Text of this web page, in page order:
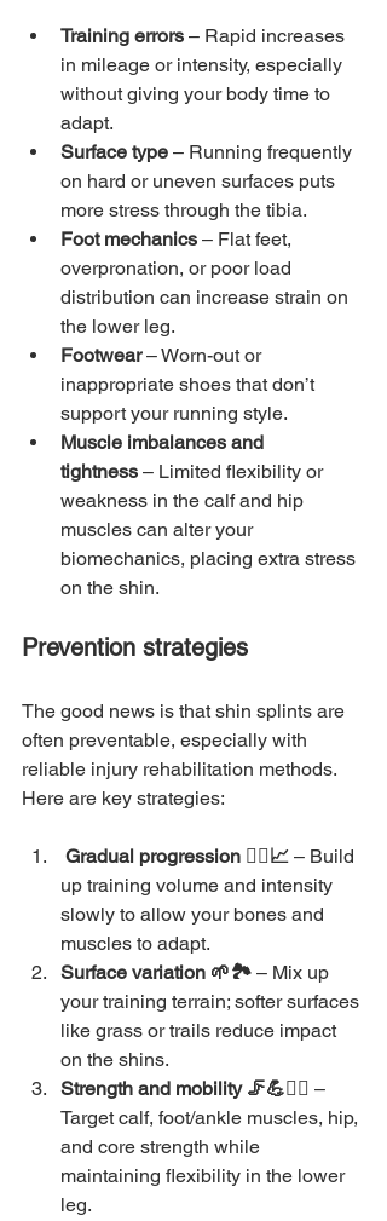
Training errors – Rapid increases
in mileage or intensity, especially
without giving your body time to
adapt.
Surface type – Running frequently
on hard or uneven surfaces puts
more stress through the tibia.
Foot mechanics – Flat feet,
overpronation, or poor load
distribution can increase strain on
the lower leg.
Footwear – Worn-out or
inappropriate shoes that don’t
support your running style.
Muscle imbalances and
tightness – Limited flexibility or
weakness in the calf and hip
muscles can alter your
biomechanics, placing extra stress
on the shin.
Prevention strategies
The good news is that shin splints are
often preventable, especially with
reliable injury rehabilitation methods.
Here are key strategies:
Gradual progression 🏃‍♀️📈 – Build
up training volume and intensity
slowly to allow your bones and
muscles to adapt.
Surface variation 🌱🏞️ – Mix up
your training terrain; softer surfaces
like grass or trails reduce impact
on the shins.
Strength and mobility 🦵💪🧘‍♂️ –
Target calf, foot/ankle muscles, hip,
and core strength while
maintaining flexibility in the lower
leg.